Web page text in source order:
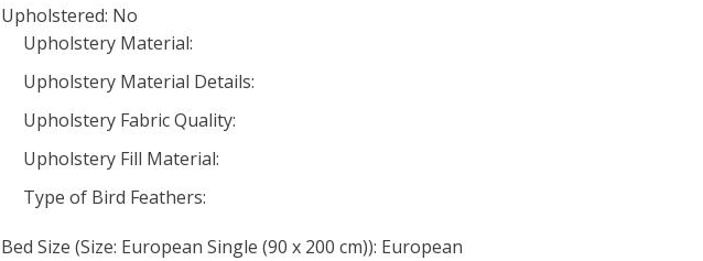
Upholstered: No
Upholstery Material:
Upholstery Material Details:
Upholstery Fabric Quality:
Upholstery Fill Material:
Type of Bird Feathers:
Bed Size (Size: European Single (90 x 200 cm)): European